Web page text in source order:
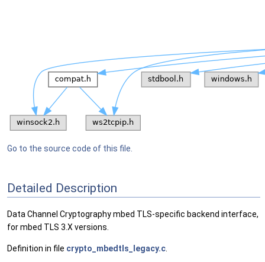
Go to the source code of this file.
Detailed Description
Data Channel Cryptography mbed TLS-specific backend interface,
for mbed TLS 3.X versions.
Definition in file crypto_mbedtls_legacy.c